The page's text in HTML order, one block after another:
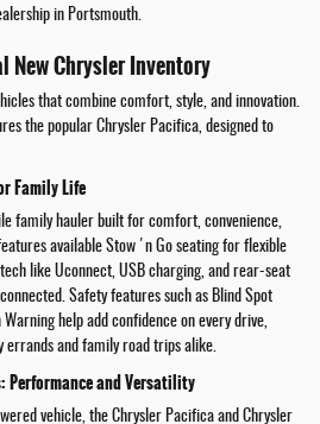
in Portsmouth.
New Chrysler Inventory
that combine comfort, style, and innovation.
the popular Chrysler Pacifica, designed to
Family Life
family hauler built for comfort, convenience,
available Stow 'n Go seating for flexible
like Uconnect, USB charging, and rear-seat
Safety features such as Blind Spot
help add confidence on every drive,
and family road trips alike.
Performance and Versatility
vehicle, the Chrysler Pacifica and Chrysler